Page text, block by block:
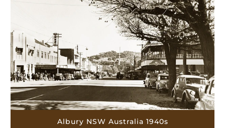
Albury NSW Australia 1940s